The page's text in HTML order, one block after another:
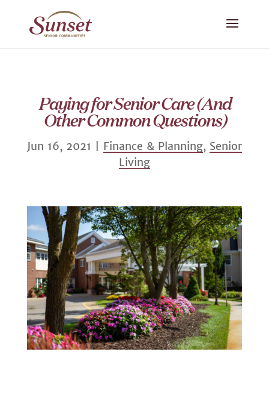
Paying for Senior Care (And
Other Common Questions)
Jun 16, 2021 Finance & Planning, Senior
Living